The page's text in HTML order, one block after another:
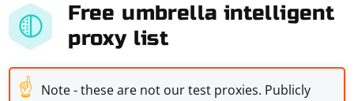
Free umbrella intelligent
proxy list
☝ Note - these are not our test proxies. Publicly